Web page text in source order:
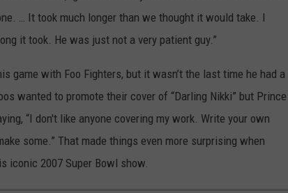
… It took much longer than we thought it would take. I
it took. He was just not a very patient guy.”
game with Foo Fighters, but it wasn’t the last time he had a
wanted to promote their cover of “Darling Nikki” but Prince
“I don't like anyone covering my work. Write your own
some.” That made things even more surprising when
iconic 2007 Super Bowl show.